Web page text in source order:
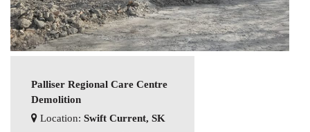
Palliser Regional Care Centre
Demolition
Location: Swift Current, SK